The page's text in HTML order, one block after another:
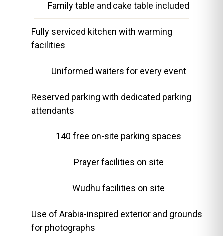
Family table and cake table included
Fully serviced kitchen with warming
facilities
Uniformed waiters for every event
Reserved parking with dedicated parking
attendants
140 free on-site parking spaces
Prayer facilities on site
Wudhu facilities on site
Use of Arabia-inspired exterior and grounds
for photographs